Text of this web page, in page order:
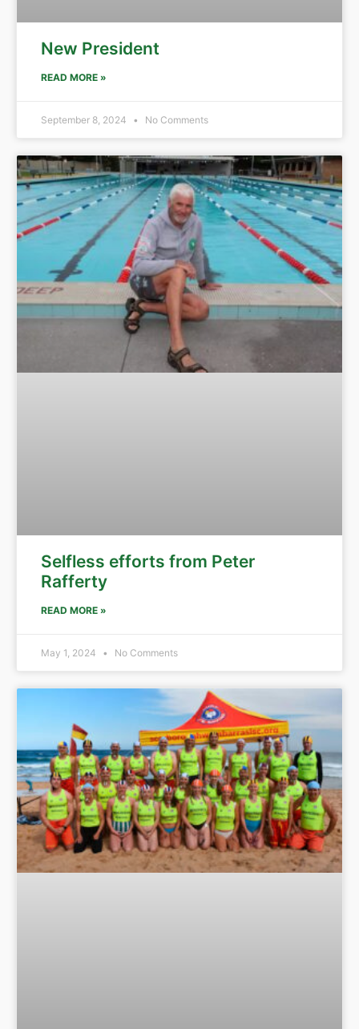
New President
READ MORE »
September 8, 2024 No Comments
Selfless efforts from Peter
Rafferty
READ MORE »
May 1, 2024 No Comments